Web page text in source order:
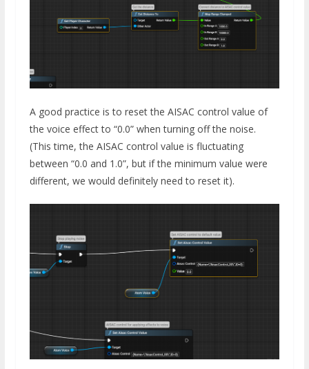
A good practice is to reset the AISAC control value of
the voice effect to “0.0” when turning off the noise.
(This time, the AISAC control value is fluctuating
between “0.0 and 1.0”, but if the minimum value were
different, we would definitely need to reset it).